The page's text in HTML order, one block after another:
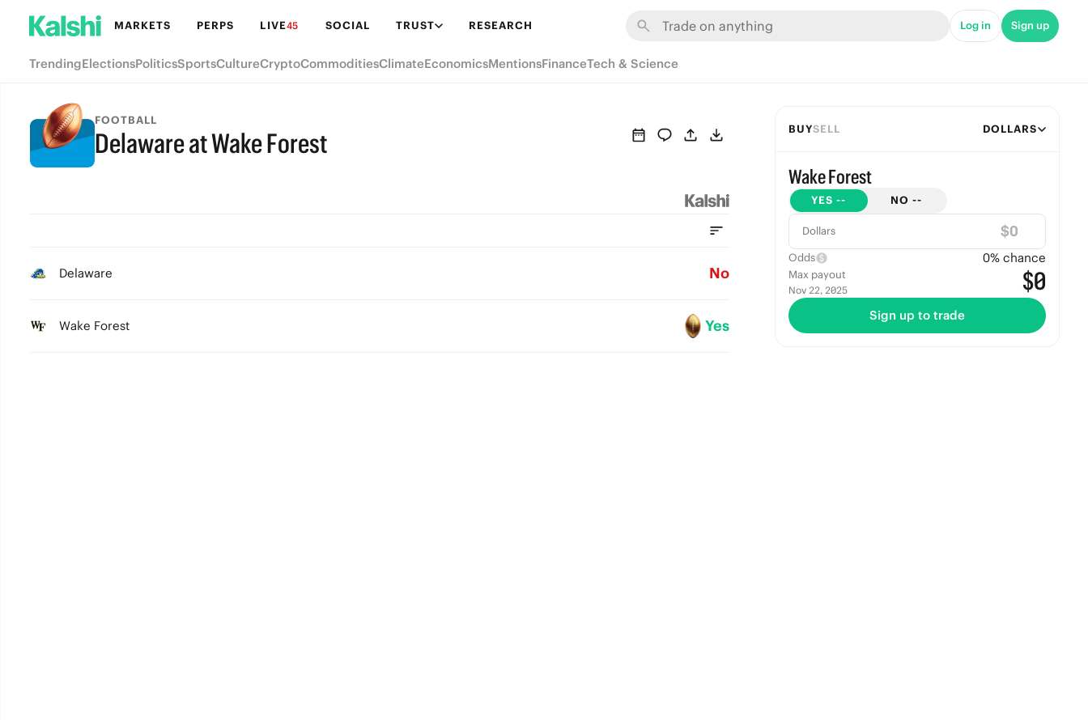
MARKETS PERPS LIVE45 SOCIAL TRUST RESEARCH Log in Sign up
TrendingElectionsPoliticsSportsCultureCryptoCommoditiesClimateEconomicsMentionsFinanceTech & Science
FOOTBALL
Delaware at Wake Forest
Delaware No
Wake Forest Yes
BUYSELL DOLLARS
Wake Forest
YES -- NO --
Dollars $
Odds 0% chance
Max payout
Nov 22, 2025 $0
Sign up to trade